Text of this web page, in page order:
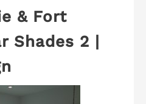
& Fort
Shades 2 |